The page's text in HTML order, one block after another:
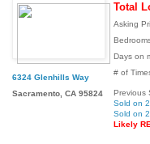
6324 Glenhills Way
Sacramento, CA 95824
Total
Asking
Days on
# of
Previous
Sold on
Sold on
Likely